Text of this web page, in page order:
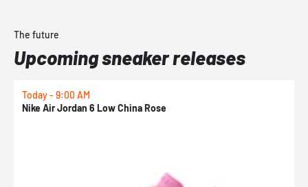
The future
Upcoming sneaker releases
Today - 9:00 AM
Nike Air Jordan 6 Low China Rose